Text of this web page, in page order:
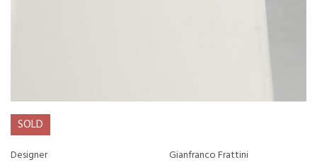
SOLD
Designer Gianfranco Frattini